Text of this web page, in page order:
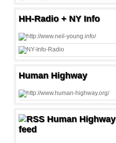
HH-Radio + NY Info
Human Highway
Human Highway
feed